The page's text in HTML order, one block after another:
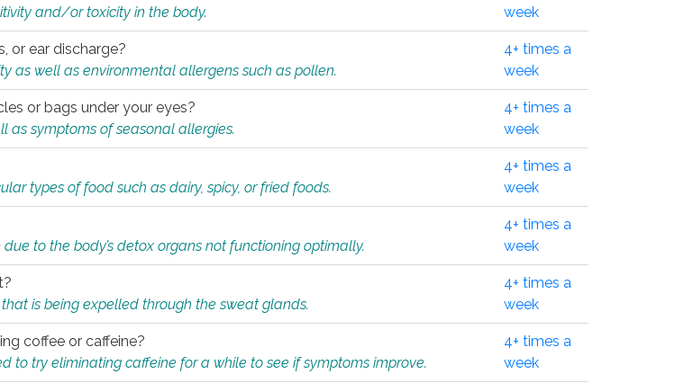
and/or toxicity in the body.
week
or ear discharge?
as well as environmental allergens such as pollen.
4+ times a
week
or bags under your eyes?
as symptoms of seasonal allergies.
4+ times a
week
types of food such as dairy, spicy, or fried foods.
4+ times a
week
to the body’s detox organs not functioning optimally.
4+ times a
week
is being expelled through the sweat glands.
4+ times a
week
coffee or caffeine?
to try eliminating caffeine for a while to see if symptoms improve.
4+ times a
week